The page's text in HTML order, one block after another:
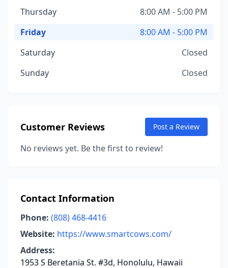
Thursday
8:00 AM - 5:00 PM
Friday
8:00 AM - 5:00 PM
Saturday
Closed
Sunday
Closed
Customer Reviews Post a Review
No reviews yet. Be the first to review!
Contact Information
Phone: (808) 468-4416
Website: https://www.smartcows.com/
Address:
1953 S Beretania St. #3d, Honolulu, Hawaii